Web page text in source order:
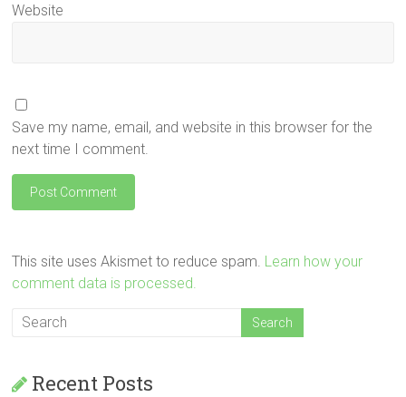
Website
Save my name, email, and website in this browser for the
next time I comment.
This site uses Akismet to reduce spam. Learn how your
comment data is processed.
Recent Posts